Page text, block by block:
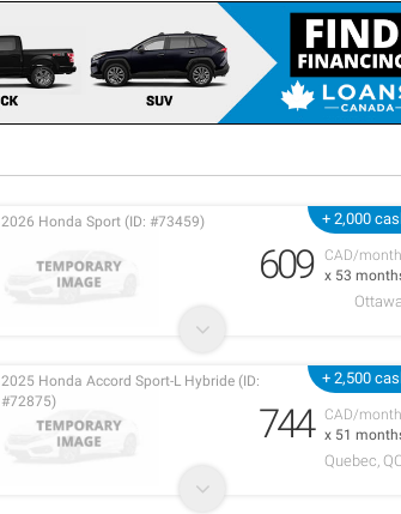
+ 2,000
CAD/
x 53
2026 Honda Sport (ID: #73459)
609
+ 2,500
CAD/
x 51
2025 Honda Accord Sport-L Hybride (ID:
#72875)
744
Quebec,